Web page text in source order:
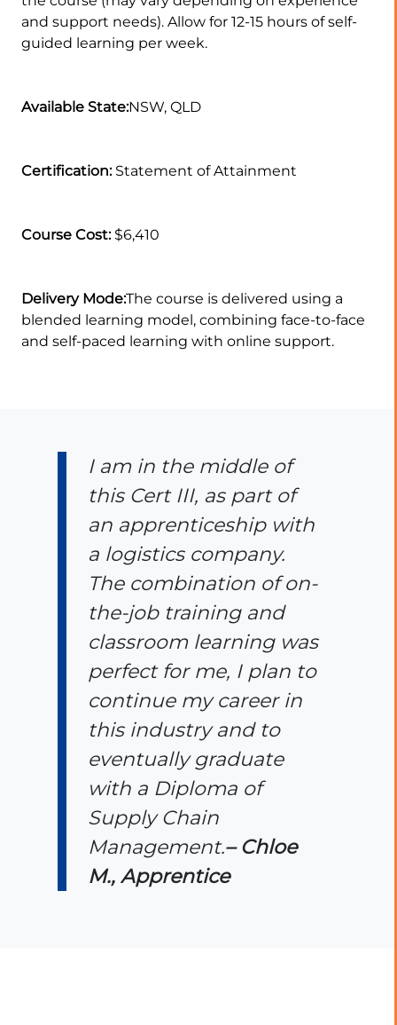
and support needs). Allow for 12-15 hours of self-
guided learning per week.
Available State:NSW, QLD
Certification:Statement of Attainment
Course Cost:$6,410
Delivery Mode:The course is delivered using a
blended learning model, combining face-to-face
and self-paced learning with online support.
I am in the middle of
this Cert III, as part of
an apprenticeship with
a logistics company.
The combination of on-
the-job training and
classroom learning was
perfect for me, I plan to
continue my career in
this industry and to
eventually graduate
with a Diploma of
Supply Chain
Management.– Chloe
M., Apprentice